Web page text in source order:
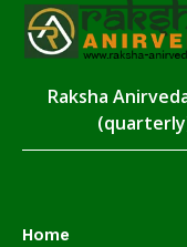
Raksha
Home